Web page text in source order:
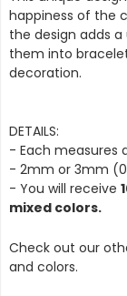
happiness of the
the design adds
them into
decoration.
DETAILS:
- Each measures
- 2mm or 3mm
- You will receive
mixed colors.
Check out our
and colors.